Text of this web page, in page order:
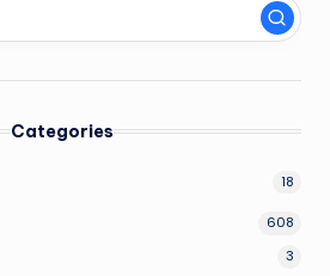
Categories
18
608
3